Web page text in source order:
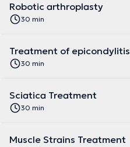
Robotic arthroplasty
30 min
Treatment of epicondylitis
30 min
Sciatica Treatment
30 min
Muscle Strains Treatment